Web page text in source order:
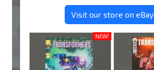
Visit our store on eBay
NEW!